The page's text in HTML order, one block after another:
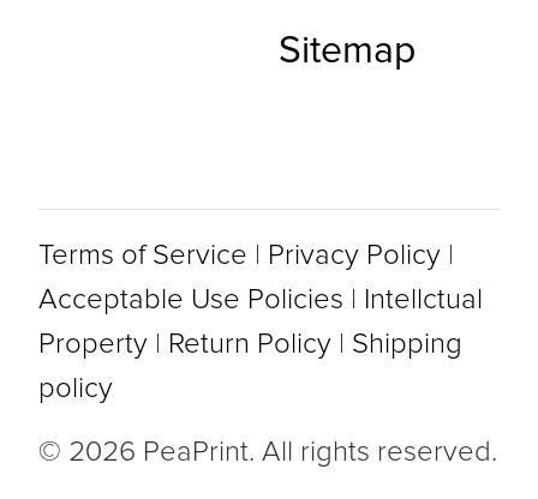
Sitemap
© 2026 PeaPrint. All rights reserved.
Terms of Service Privacy Policy
Acceptable Use Policies
Intellctual
Property
Return Policy
Shipping
policy